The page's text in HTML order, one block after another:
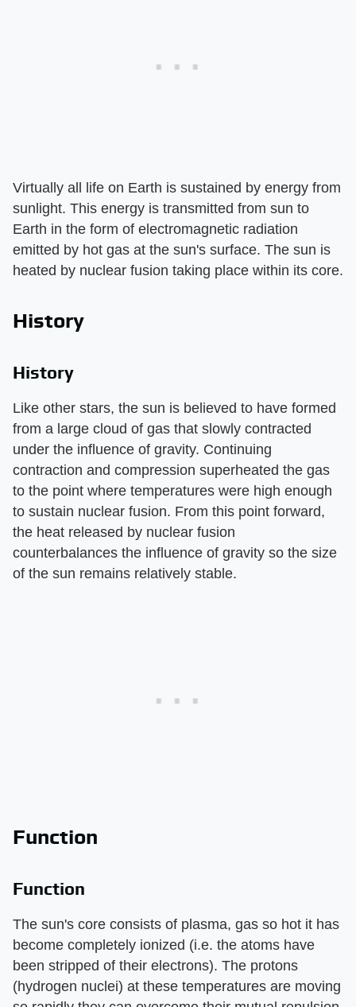
Virtually all life on Earth is sustained by energy from
sunlight. This energy is transmitted from sun to
Earth in the form of electromagnetic radiation
emitted by hot gas at the sun's surface. The sun is
heated by nuclear fusion taking place within its core.
History
History
Like other stars, the sun is believed to have formed
from a large cloud of gas that slowly contracted
under the influence of gravity. Continuing
contraction and compression superheated the gas
to the point where temperatures were high enough
to sustain nuclear fusion. From this point forward,
the heat released by nuclear fusion
counterbalances the influence of gravity so the size
of the sun remains relatively stable.
Function
Function
The sun's core consists of plasma, gas so hot it has
become completely ionized (i.e. the atoms have
been stripped of their electrons). The protons
(hydrogen nuclei) at these temperatures are moving